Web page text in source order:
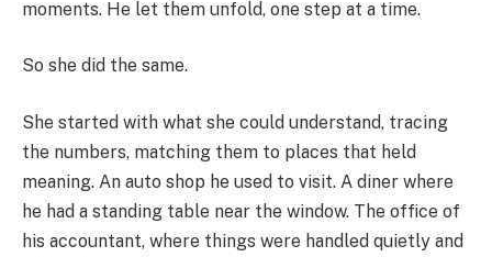
moments. He let them unfold, one step at a time.
So she did the same.
She started with what she could understand, tracing
the numbers, matching them to places that held
meaning. An auto shop he used to visit. A diner where
he had a standing table near the window. The office of
his accountant, where things were handled quietly and